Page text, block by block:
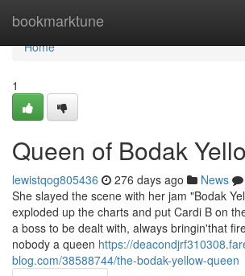
bookmarktune
Home
Home
1
Queen of Bodak
lewistqog805436 276 days ago News
She slayed the scene with her jam "Bodak
exploded up the charts and put Cardi B on
a boss to be dealt with, always bringin'that
nobody a queen https://
blog.com/38588744/the-bodak-yellow-queen